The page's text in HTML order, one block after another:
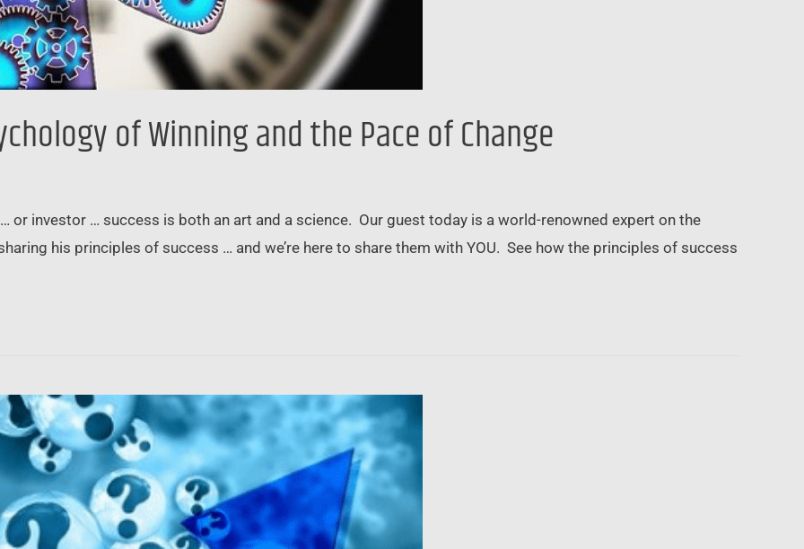
of Winning and the Pace of Change
or investor … success is both an art and a science. Our guest today is a world-renowned expert on the
his principles of success … and we’re here to share them with YOU. See how the principles of success